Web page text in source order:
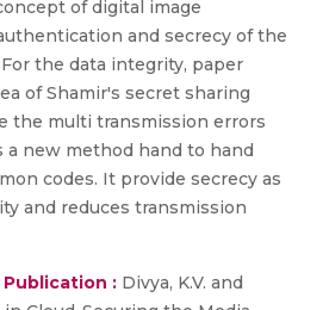
of digital image
and secrecy of the
the data integrity, paper
of Shamir's secret sharing
the multi transmission errors
new method hand to hand
codes. It provide secrecy as
and reduces transmission
: Divya, K.V. and